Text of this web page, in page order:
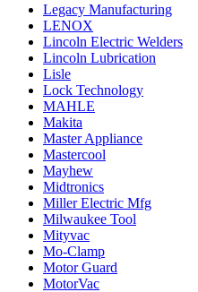
Legacy Manufacturing
LENOX
Lincoln Electric Welders
Lincoln Lubrication
Lisle
Lock Technology
MAHLE
Makita
Master Appliance
Mastercool
Mayhew
Midtronics
Miller Electric Mfg
Milwaukee Tool
Mityvac
Mo-Clamp
Motor Guard
MotorVac